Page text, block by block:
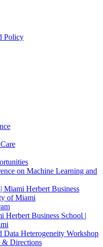
Policy
on Machine Learning and
Miami Herbert Business
of Miami
Herbert Business School |
Data Heterogeneity Workshop
& Directions